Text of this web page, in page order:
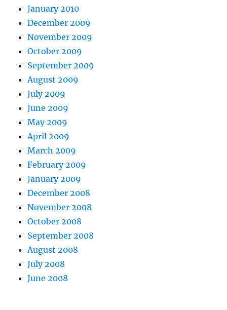
January 2010
December 2009
November 2009
October 2009
September 2009
August 2009
July 2009
June 2009
May 2009
April 2009
March 2009
February 2009
January 2009
December 2008
November 2008
October 2008
September 2008
August 2008
July 2008
June 2008